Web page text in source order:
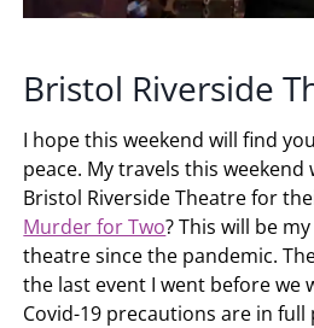
Bristol Riverside
I hope this weekend will find
peace. My travels this weekend
Bristol Riverside Theatre for
Murder for Two? This will be
theatre since the pandemic.
the last event I went before we
Covid-19 precautions are in full